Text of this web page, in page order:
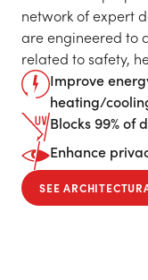
network of expert
are engineered to
related to safety,
Improve
heating/
Blocks 99% of
Enhance
SEE